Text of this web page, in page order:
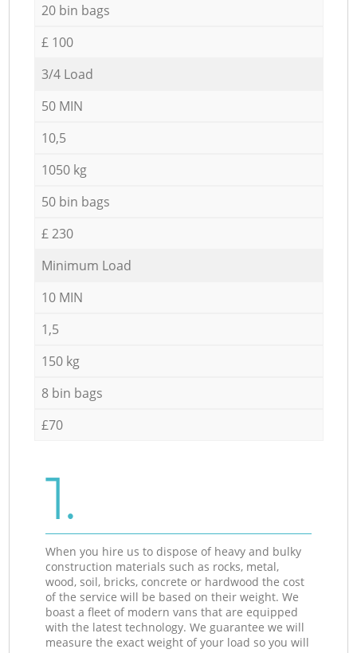
20 bin bags
£ 100
3/4 Load
50 MIN
10,5
1050 kg
50 bin bags
£ 230
Minimum Load
10 MIN
1,5
150 kg
8 bin bags
£70
1.
When you hire us to dispose of heavy and bulky
construction materials such as rocks, metal,
wood, soil, bricks, concrete or hardwood the cost
of the service will be based on their weight. We
boast a fleet of modern vans that are equipped
with the latest technology. We guarantee we will
measure the exact weight of your load so you will